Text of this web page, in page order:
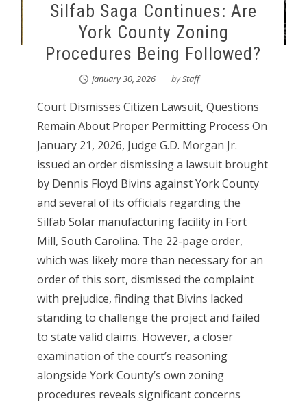
Silfab Saga Continues: Are
York County Zoning
Procedures Being Followed?
January 30, 2026 byStaff
Court Dismisses Citizen Lawsuit, Questions
Remain About Proper Permitting Process On
January 21, 2026, Judge G.D. Morgan Jr.
issued an order dismissing a lawsuit brought
by Dennis Floyd Bivins against York County
and several of its officials regarding the
Silfab Solar manufacturing facility in Fort
Mill, South Carolina. The 22-page order,
which was likely more than necessary for an
order of this sort, dismissed the complaint
with prejudice, finding that Bivins lacked
standing to challenge the project and failed
to state valid claims. However, a closer
examination of the court’s reasoning
alongside York County’s own zoning
procedures reveals significant concerns